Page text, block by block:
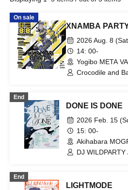
On sale
XNAMBA
2026 Aug. 8
14: 00-
Yogibo META
Crocodile and
End
DONE IS DONE
2026 Feb. 15
15: 00-
Akihabara
DJ
End
LIGHTMODE